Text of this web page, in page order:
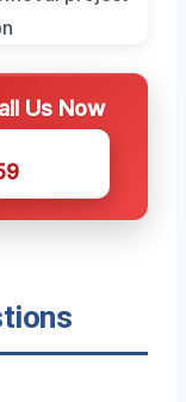
Us Now